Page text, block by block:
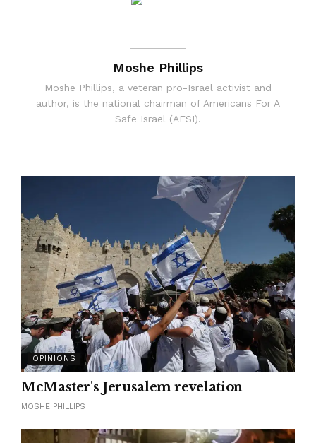
Moshe Phillips
Moshe Phillips, a veteran pro-Israel activist and
author, is the national chairman of Americans For A
Safe Israel (AFSI).
OPINIONS
McMaster's Jerusalem revelation
MOSHE PHILLIPS